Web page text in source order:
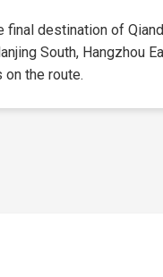
destination of
South, Hangzhou
the route.